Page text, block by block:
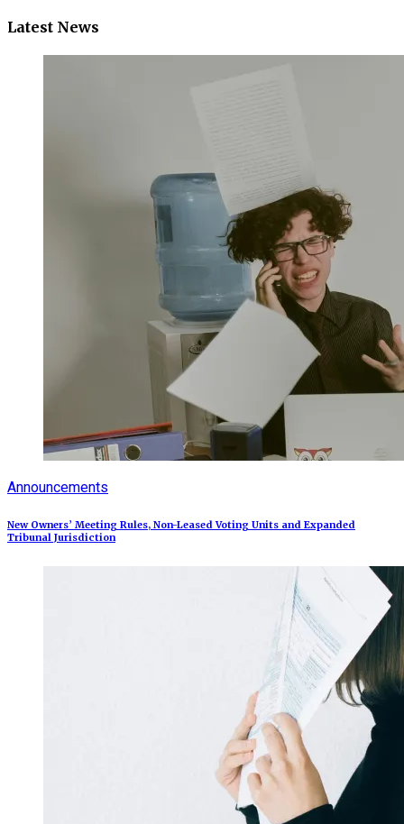
Latest News
Announcements
New Owners’ Meeting Rules, Non-Leased Voting Units and Expanded
Tribunal Jurisdiction